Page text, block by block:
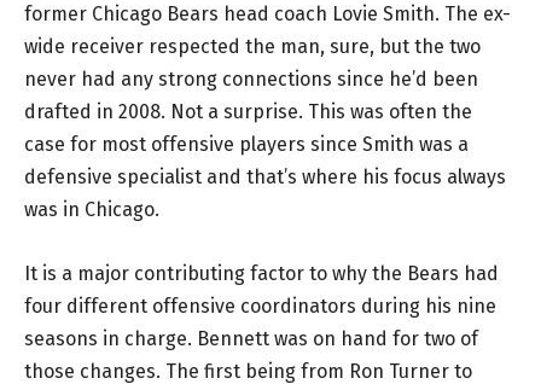
former Chicago Bears head coach Lovie Smith. The ex-
wide receiver respected the man, sure, but the two
never had any strong connections since he’d been
drafted in 2008. Not a surprise. This was often the
case for most offensive players since Smith was a
defensive specialist and that’s where his focus always
was in Chicago.
It is a major contributing factor to why the Bears had
four different offensive coordinators during his nine
seasons in charge. Bennett was on hand for two of
those changes. The first being from Ron Turner to